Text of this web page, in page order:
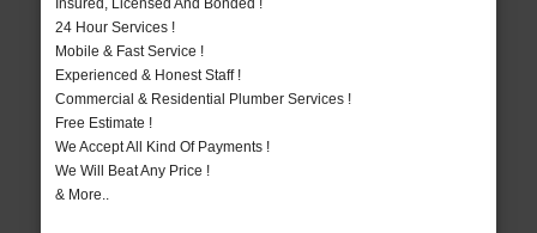
Insured, Licensed And Bonded !
24 Hour Services !
Mobile & Fast Service !
Experienced & Honest Staff !
Commercial & Residential Plumber Services !
Free Estimate !
We Accept All Kind Of Payments !
We Will Beat Any Price !
& More..